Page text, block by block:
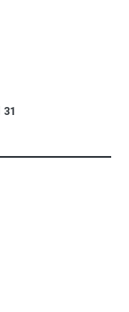
31